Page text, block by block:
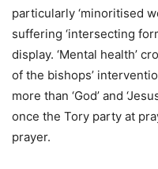
particularly ‘minoritised
suffering ‘intersecting
display. ‘Mental health’
of the bishops’
more than ‘God’ and
once the Tory party at
prayer.